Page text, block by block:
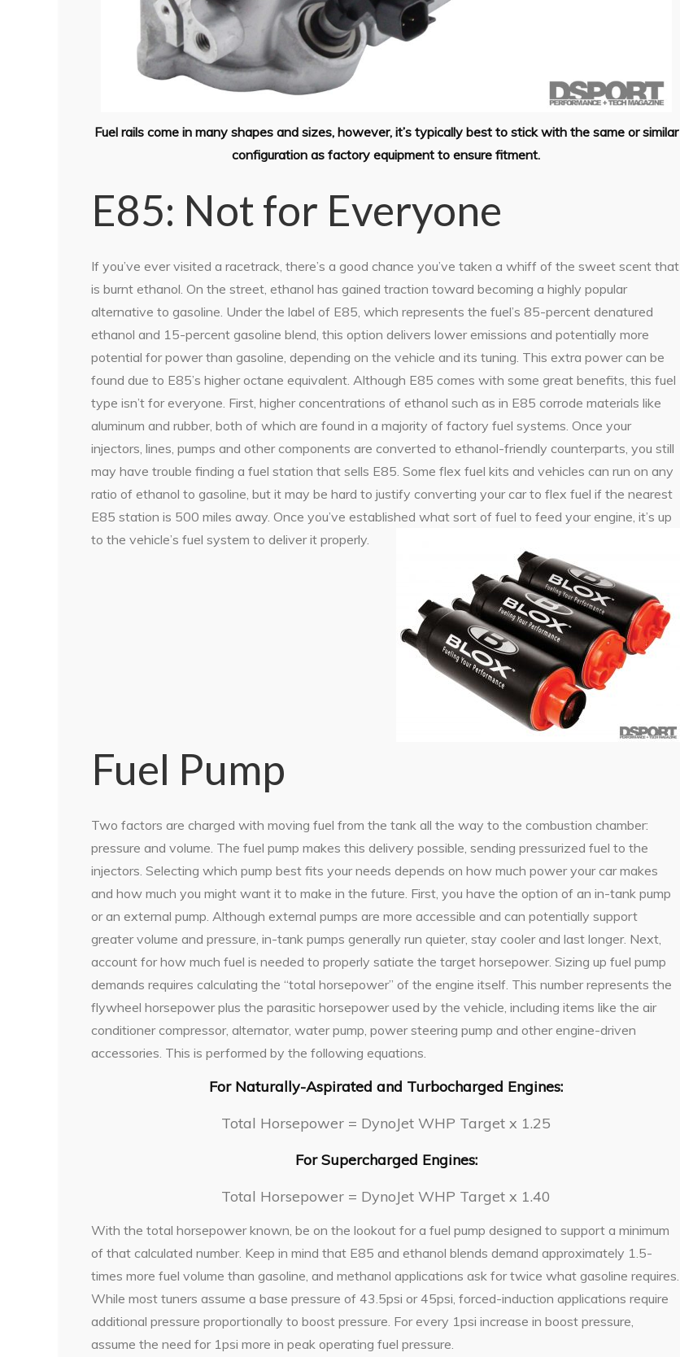
Fuel rails come in many shapes and sizes, however, it’s typically best to stick with the same or similar
configuration as factory equipment to ensure fitment.
E85: Not for Everyone
If you’ve ever visited a racetrack, there’s a good chance you’ve taken a whiff of the sweet scent that
is burnt ethanol. On the street, ethanol has gained traction toward becoming a highly popular
alternative to gasoline. Under the label of E85, which represents the fuel’s 85-percent denatured
ethanol and 15-percent gasoline blend, this option delivers lower emissions and potentially more
potential for power than gasoline, depending on the vehicle and its tuning. This extra power can be
found due to E85’s higher octane equivalent. Although E85 comes with some great benefits, this fuel
type isn’t for everyone. First, higher concentrations of ethanol such as in E85 corrode materials like
aluminum and rubber, both of which are found in a majority of factory fuel systems. Once your
injectors, lines, pumps and other components are converted to ethanol-friendly counterparts, you still
may have trouble finding a fuel station that sells E85. Some flex fuel kits and vehicles can run on any
ratio of ethanol to gasoline, but it may be hard to justify converting your car to flex fuel if the nearest
E85 station is 500 miles away. Once you’ve established what sort of fuel to feed your engine, it’s up
to the vehicle’s fuel system to deliver it properly.
Fuel Pump
Two factors are charged with moving fuel from the tank all the way to the combustion chamber:
pressure and volume. The fuel pump makes this delivery possible, sending pressurized fuel to the
injectors. Selecting which pump best fits your needs depends on how much power your car makes
and how much you might want it to make in the future. First, you have the option of an in-tank pump
or an external pump. Although external pumps are more accessible and can potentially support
greater volume and pressure, in-tank pumps generally run quieter, stay cooler and last longer. Next,
account for how much fuel is needed to properly satiate the target horsepower. Sizing up fuel pump
demands requires calculating the “total horsepower” of the engine itself. This number represents the
flywheel horsepower plus the parasitic horsepower used by the vehicle, including items like the air
conditioner compressor, alternator, water pump, power steering pump and other engine-driven
accessories. This is performed by the following equations.
For Naturally-Aspirated and Turbocharged Engines:
Total Horsepower = DynoJet WHP Target x 1.25
For Supercharged Engines:
Total Horsepower = DynoJet WHP Target x 1.40
With the total horsepower known, be on the lookout for a fuel pump designed to support a minimum
of that calculated number. Keep in mind that E85 and ethanol blends demand approximately 1.5-
times more fuel volume than gasoline, and methanol applications ask for twice what gasoline requires.
While most tuners assume a base pressure of 43.5psi or 45psi, forced-induction applications require
additional pressure proportionally to boost pressure. For every 1psi increase in boost pressure,
assume the need for 1psi more in peak operating fuel pressure.